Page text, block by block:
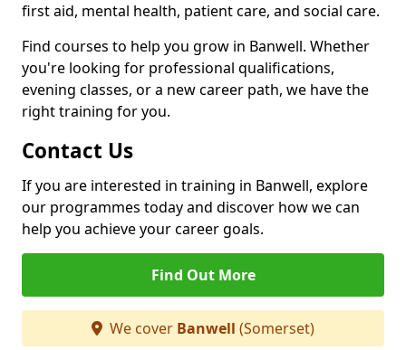
first aid, mental health, patient care, and social care.
Find courses to help you grow in Banwell. Whether
you're looking for professional qualifications,
evening classes, or a new career path, we have the
right training for you.
Contact Us
If you are interested in training in Banwell, explore
our programmes today and discover how we can
help you achieve your career goals.
Find Out More
We cover Banwell (Somerset)